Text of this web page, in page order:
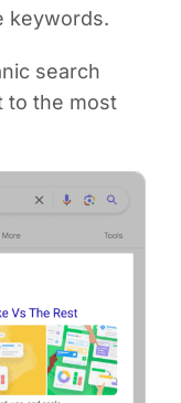
keywords.
search
to the most